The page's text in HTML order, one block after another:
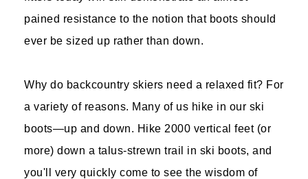
pained resistance to the notion that boots should
ever be sized up rather than down.
Why do backcountry skiers need a relaxed fit? For
a variety of reasons. Many of us hike in our ski
boots—up and down. Hike 2000 vertical feet (or
more) down a talus-strewn trail in ski boots, and
you'll very quickly come to see the wisdom of